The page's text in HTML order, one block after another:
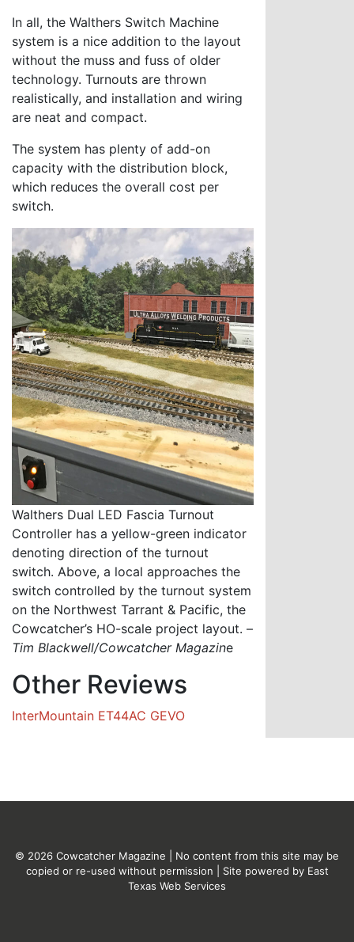
In all, the Walthers Switch Machine
system is a nice addition to the layout
without the muss and fuss of older
technology. Turnouts are thrown
realistically, and installation and wiring
are neat and compact.
The system has plenty of add-on
capacity with the distribution block,
which reduces the overall cost per
switch.
Walthers Dual LED Fascia Turnout
Controller has a yellow-green indicator
denoting direction of the turnout
switch. Above, a local approaches the
switch controlled by the turnout system
on the Northwest Tarrant & Pacific, the
Cowcatcher’s HO-scale project layout. –
Tim Blackwell/Cowcatcher Magazine
Other Reviews
InterMountain ET44AC GEVO
© 2026 Cowcatcher Magazine | No content from this site may be
copied or re-used without permission | Site powered by East
Texas Web Services